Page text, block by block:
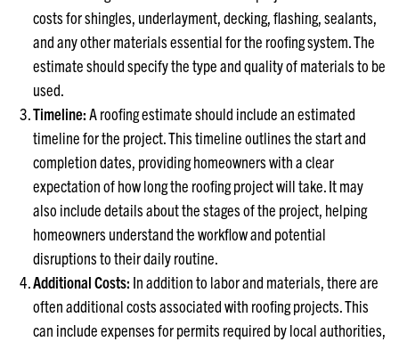
costs for shingles, underlayment, decking, flashing, sealants,
and any other materials essential for the roofing system. The
estimate should specify the type and quality of materials to be
used.
Timeline:A roofing estimate should include an estimated
timeline for the project. This timeline outlines the start and
completion dates, providing homeowners with a clear
expectation of how long the roofing project will take. It may
also include details about the stages of the project, helping
homeowners understand the workflow and potential
disruptions to their daily routine.
Additional Costs: In addition to labor and materials, there are
often additional costs associated with roofing projects. This
can include expenses for permits required by local authorities,